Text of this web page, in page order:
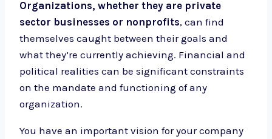
Organizations, whether they are private
sector businesses or nonprofits, can find
themselves caught between their goals and
what they’re currently achieving. Financial and
political realities can be significant constraints
on the mandate and functioning of any
organization.
You have an important vision for your company